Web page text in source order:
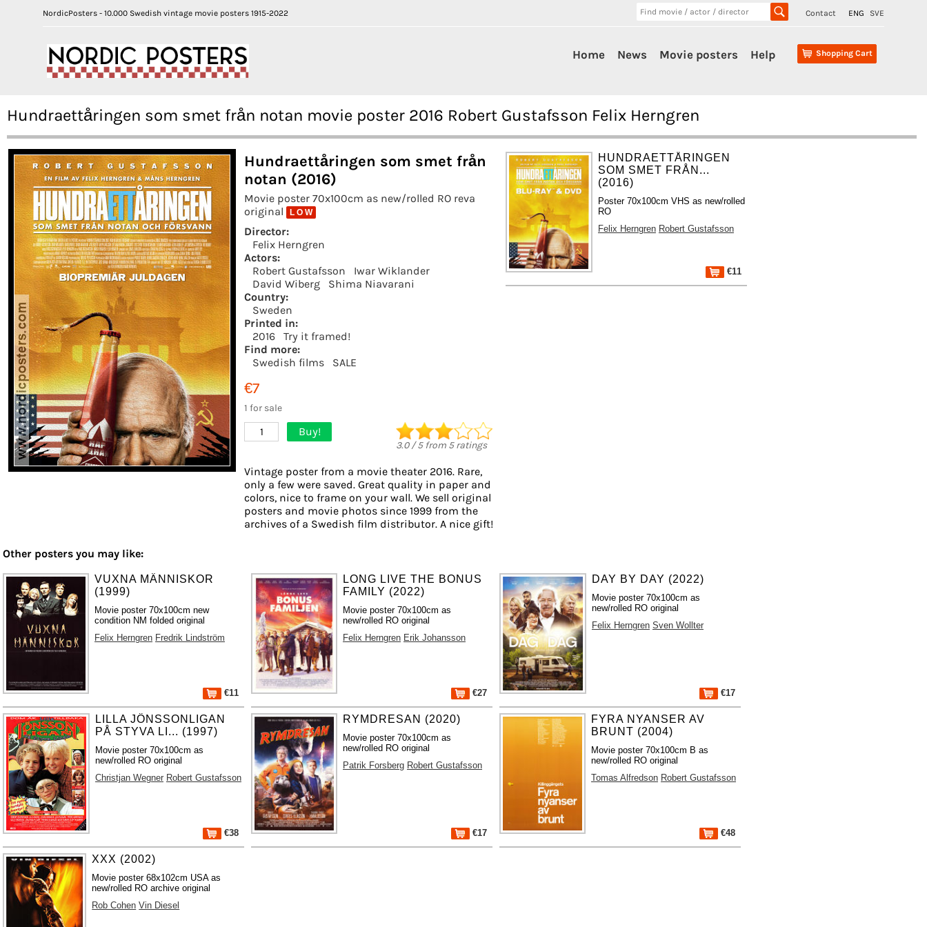
NordicPosters - 10.000 Swedish vintage movie posters 1915-2022 Contact ENG SVE
Shopping Cart
Home News Movie posters Help
Hundraettåringen som smet från notan movie poster 2016 Robert Gustafsson Felix Herngren
Hundraettåringen som smet från
notan (2016)
Movie poster 70x100cm as new/rolled RO reva
original
L O W
Director:
Felix Herngren
Actors:
Robert Gustafsson
Iwar Wiklander
David Wiberg
Shima Niavarani
Country:
Sweden
Printed in:
2016
Try it framed!
Find more:
Swedish films
SALE
€7
1 for sale
1 Buy!
3.0/5from 5ratings
Vintage poster from a movie theater 2016. Rare,
only a few were saved. Great quality in paper and
colors, nice to frame on your wall. We sell original
posters and movie photos since 1999 from the
archives of a Swedish film distributor. A nice gift!
HUNDRAETTÅRINGEN
SOM SMET FRÅN...
(2016)
Poster 70x100cm VHS as new/rolled
RO
Felix Herngren Robert Gustafsson
€11
Other posters you may like:
VUXNA MÄNNISKOR
(1999)
Movie poster 70x100cm new
condition NM folded original
Felix Herngren Fredrik Lindström
€11
LONG LIVE THE BONUS
FAMILY (2022)
Movie poster 70x100cm as
new/rolled RO original
Felix Herngren Erik Johansson
€27
DAY BY DAY (2022)
Movie poster 70x100cm as
new/rolled RO original
Felix Herngren Sven Wollter
€17
LILLA JÖNSSONLIGAN
PÅ STYVA LI... (1997)
Movie poster 70x100cm as
new/rolled RO original
Christjan Wegner Robert Gustafsson
€38
RYMDRESAN (2020)
Movie poster 70x100cm as
new/rolled RO original
Patrik Forsberg Robert Gustafsson
€17
FYRA NYANSER AV
BRUNT (2004)
Movie poster 70x100cm B as
new/rolled RO original
Tomas Alfredson Robert Gustafsson
€48
XXX (2002)
Movie poster 68x102cm USA as
new/rolled RO archive original
Rob Cohen Vin Diesel